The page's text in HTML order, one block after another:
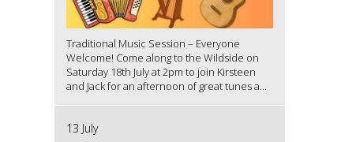
Traditional Music Session – Everyone
Welcome! Come along to the Wildside on
Saturday 18th July at 2pm to join Kirsteen
and Jack for an afternoon of great tunes a...
13 July